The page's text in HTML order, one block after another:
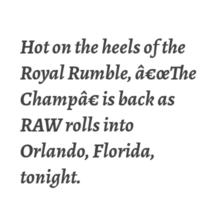
Hot on the heels of the
Royal Rumble, â€œThe
Champâ€ is back as
RAW rolls into
Orlando, Florida,
tonight.